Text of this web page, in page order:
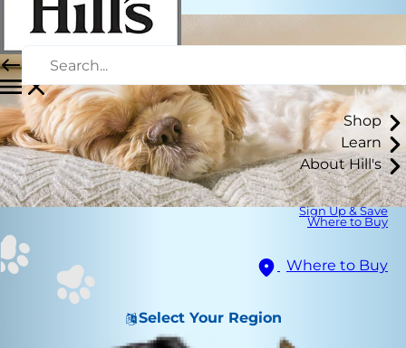
Shop
Learn
About Hill's
Sign Up & Save
Where to Buy
Where to Buy
Select Your Region